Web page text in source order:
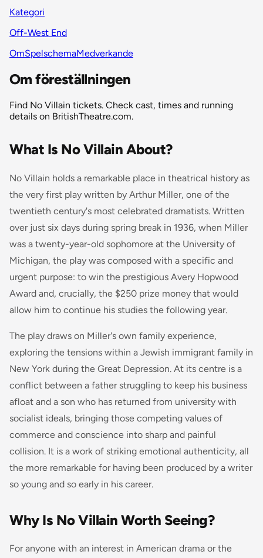
Kategori
Off-West End
OmSpelschemaMedverkande
Om föreställningen
Find No Villain tickets. Check cast, times and running
details on BritishTheatre.com.
What Is No Villain About?
No Villain holds a remarkable place in theatrical history as
the very first play written by Arthur Miller, one of the
twentieth century's most celebrated dramatists. Written
over just six days during spring break in 1936, when Miller
was a twenty-year-old sophomore at the University of
Michigan, the play was composed with a specific and
urgent purpose: to win the prestigious Avery Hopwood
Award and, crucially, the $250 prize money that would
allow him to continue his studies the following year.
The play draws on Miller's own family experience,
exploring the tensions within a Jewish immigrant family in
New York during the Great Depression. At its centre is a
conflict between a father struggling to keep his business
afloat and a son who has returned from university with
socialist ideals, bringing those competing values of
commerce and conscience into sharp and painful
collision. It is a work of striking emotional authenticity, all
the more remarkable for having been produced by a writer
so young and so early in his career.
Why Is No Villain Worth Seeing?
For anyone with an interest in American drama or the